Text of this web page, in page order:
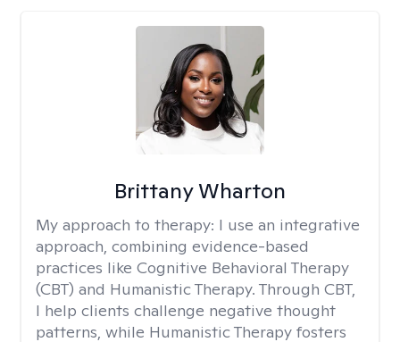
Brittany Wharton
My approach to therapy: I use an integrative
approach, combining evidence-based
practices like Cognitive Behavioral Therapy
(CBT) and Humanistic Therapy. Through CBT,
I help clients challenge negative thought
patterns, while Humanistic Therapy fosters